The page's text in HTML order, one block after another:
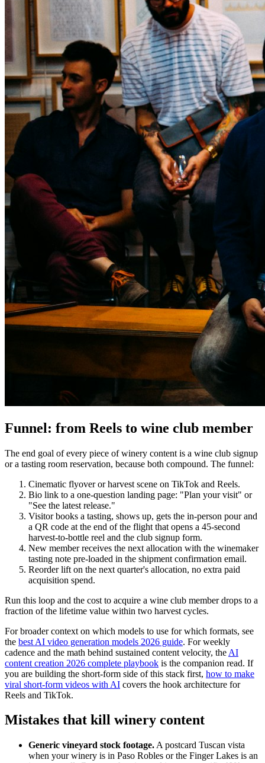
Funnel: from Reels to wine club member
The end goal of every piece of winery content is a wine club signup
or a tasting room reservation, because both compound. The funnel:
Cinematic flyover or harvest scene on TikTok and Reels.
Bio link to a one-question landing page: "Plan your visit" or
"See the latest release."
Visitor books a tasting, shows up, gets the in-person pour and
a QR code at the end of the flight that opens a 45-second
harvest-to-bottle reel and the club signup form.
New member receives the next allocation with the winemaker
tasting note pre-loaded in the shipment confirmation email.
Reorder lift on the next quarter's allocation, no extra paid
acquisition spend.
Run this loop and the cost to acquire a wine club member drops to a
fraction of the lifetime value within two harvest cycles.
For broader context on which models to use for which formats, see
the best AI video generation models 2026 guide. For weekly
cadence and the math behind sustained content velocity, the AI
content creation 2026 complete playbook is the companion read. If
you are building the short-form side of this stack first, how to make
viral short-form videos with AI covers the hook architecture for
Reels and TikTok.
Mistakes that kill winery content
Generic vineyard stock footage. A postcard Tuscan vista
when your winery is in Paso Robles or the Finger Lakes is an